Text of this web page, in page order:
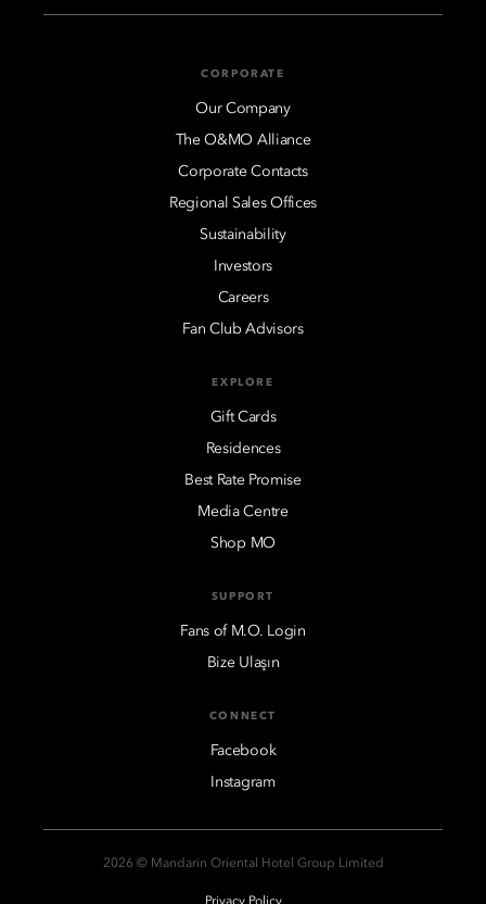
CORPORATE
Our Company
The O&MO Alliance
Corporate Contacts
Regional Sales Offices
Sustainability
Investors
Careers
Fan Club Advisors
EXPLORE
Gift Cards
Residences
Best Rate Promise
Media Centre
Shop MO
SUPPORT
Fans of M.O. Login
Bize Ulaşın
CONNECT
Facebook
Instagram
2026 © Mandarin Oriental Hotel Group Limited